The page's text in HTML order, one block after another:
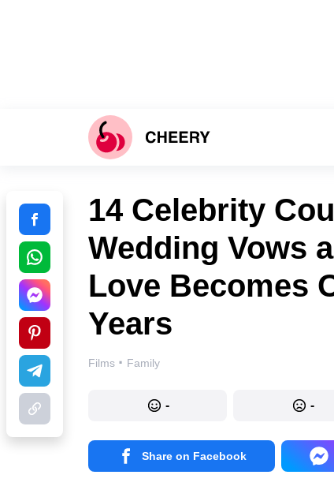
14 Celebrity
Wedding Vows
Love Becomes
Years
Films · Family
- -
Share on Facebook